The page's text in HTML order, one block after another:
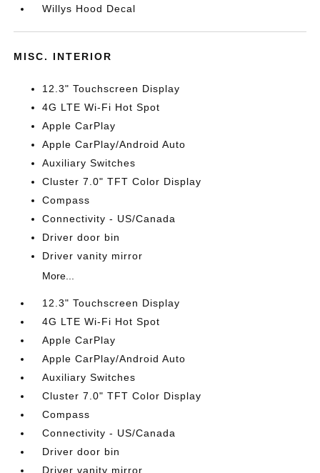
Willys Hood Decal
MISC. INTERIOR
12.3" Touchscreen Display
4G LTE Wi-Fi Hot Spot
Apple CarPlay
Apple CarPlay/Android Auto
Auxiliary Switches
Cluster 7.0" TFT Color Display
Compass
Connectivity - US/Canada
Driver door bin
Driver vanity mirror
More...
12.3" Touchscreen Display
4G LTE Wi-Fi Hot Spot
Apple CarPlay
Apple CarPlay/Android Auto
Auxiliary Switches
Cluster 7.0" TFT Color Display
Compass
Connectivity - US/Canada
Driver door bin
Driver vanity mirror